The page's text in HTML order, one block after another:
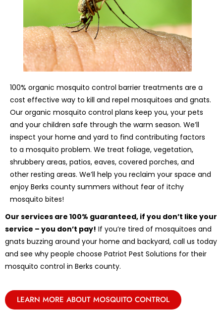
100% organic mosquito control barrier treatments are a
cost effective way to kill and repel mosquitoes and gnats.
Our organic mosquito control plans keep you, your pets
and your children safe through the warm season. We’ll
inspect your home and yard to find contributing factors
to a mosquito problem. We treat foliage, vegetation,
shrubbery areas, patios, eaves, covered porches, and
other resting areas. We’ll help you reclaim your space and
enjoy Berks county summers without fear of itchy
mosquito bites!
Our services are 100% guaranteed, if you don’t like your
service – you don’t pay! If you’re tired of mosquitoes and
gnats buzzing around your home and backyard, call us today
and see why people choose Patriot Pest Solutions for their
mosquito control in Berks county.
LEARN MORE ABOUT MOSQUITO CONTROL